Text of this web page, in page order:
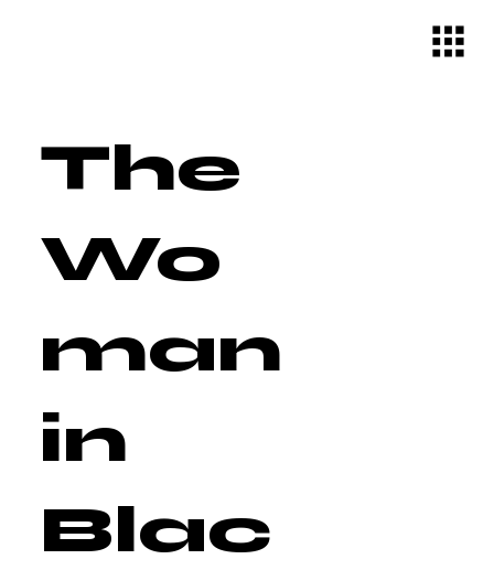
The
Wo
man
in
Blac